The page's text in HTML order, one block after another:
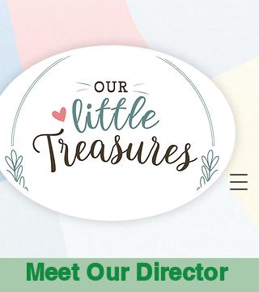
Meet Our Director